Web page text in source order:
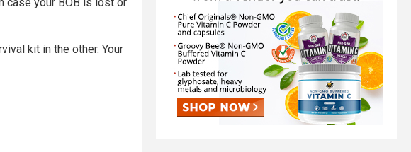
kit in the other. Your